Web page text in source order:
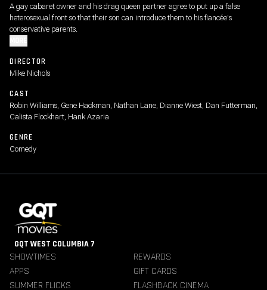
A gay cabaret owner and his drag queen partner agree to put up a false
heterosexual front so that their son can introduce them to his fiancée's
conservative parents.
DIRECTOR
Mike Nichols
CAST
Robin Williams, Gene Hackman, Nathan Lane, Dianne Wiest, Dan Futterman,
Calista Flockhart, Hank Azaria
GENRE
Comedy
GQT WEST COLUMBIA 7
SHOWTIMES
REWARDS
APPS
GIFT CARDS
SUMMER FLICKS
FLASHBACK CINEMA